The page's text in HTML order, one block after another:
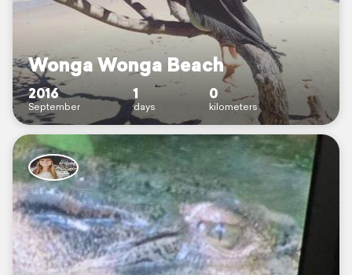
Wonga Wonga Beach
2016
September
1
days
0
kilometers